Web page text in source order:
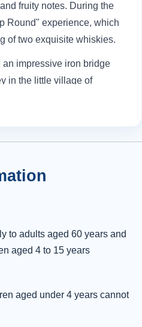
fruity notes. During the
Round" experience, which
of two exquisite whiskies.
an impressive iron bridge
in the little village of
so you can get insight into
of Elgin, where you can
our time here, why not
Elgin Cathedral, known as
visit toBenromach
distillery has been
to adults aged 60 years and
aged 4 to 15 years
aged under 4 years cannot